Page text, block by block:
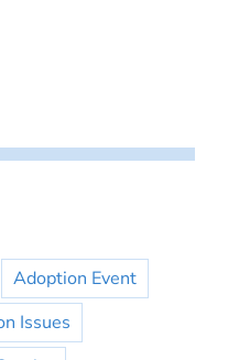
Adoption Event
Issues